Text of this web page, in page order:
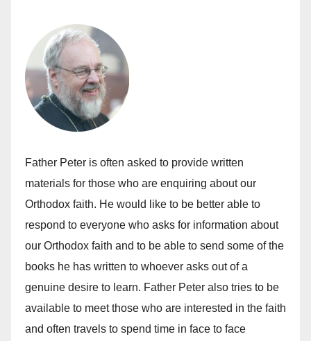
Father Peter is often asked to provide written
materials for those who are enquiring about our
Orthodox faith. He would like to be better able to
respond to everyone who asks for information about
our Orthodox faith and to be able to send some of the
books he has written to whoever asks out of a
genuine desire to learn. Father Peter also tries to be
available to meet those who are interested in the faith
and often travels to spend time in face to face